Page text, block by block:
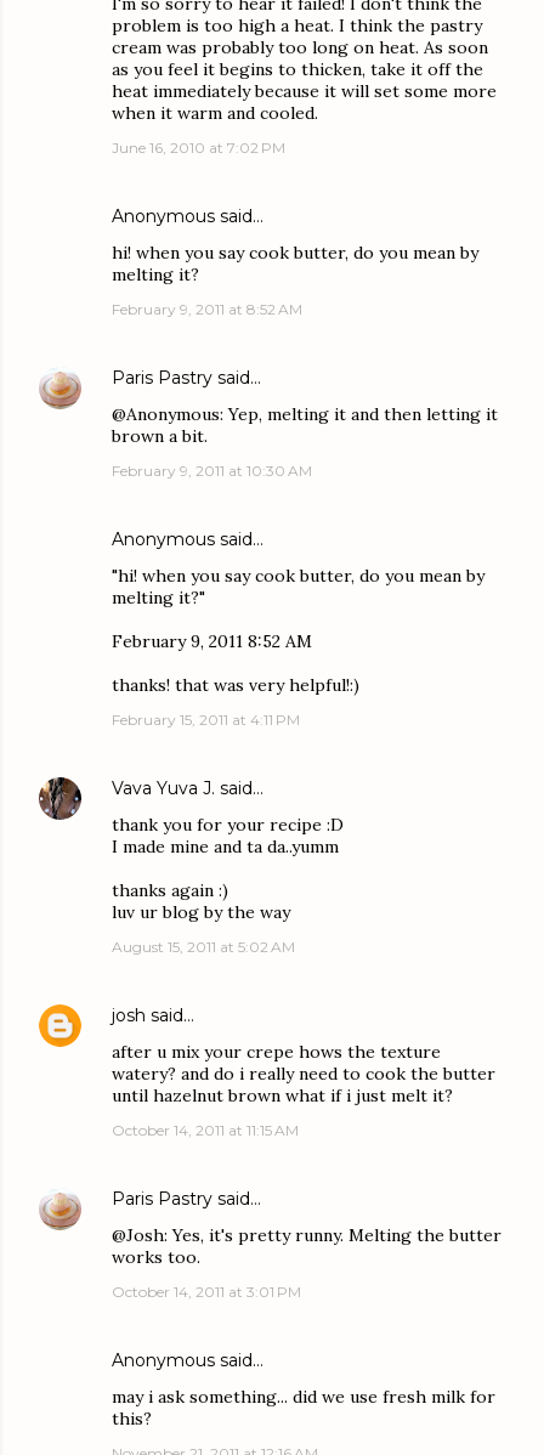
problem is too high a heat. I think the pastry
cream was probably too long on heat. As soon
as you feel it begins to thicken, take it off the
heat immediately because it will set some more
when it warm and cooled.
June 16, 2010 at 7:02 PM
Anonymous said…
hi! when you say cook butter, do you mean by
melting it?
February 9, 2011 at 8:52 AM
Paris Pastry said…
@Anonymous: Yep, melting it and then letting it
brown a bit.
February 9, 2011 at 10:30 AM
Anonymous said…
"hi! when you say cook butter, do you mean by
melting it?"
February 9, 2011 8:52 AM
thanks! that was very helpful!:)
February 15, 2011 at 4:11 PM
Vava Yuva J. said…
thank you for your recipe :D
I made mine and ta da..yumm
thanks again :)
luv ur blog by the way
August 15, 2011 at 5:02 AM
josh said…
after u mix your crepe hows the texture
watery? and do i really need to cook the butter
until hazelnut brown what if i just melt it?
October 14, 2011 at 11:15 AM
Paris Pastry said…
@Josh: Yes, it's pretty runny. Melting the butter
works too.
October 14, 2011 at 3:01 PM
Anonymous said…
may i ask something... did we use fresh milk for
this?